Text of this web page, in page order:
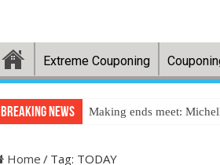
Extreme Couponing
Breaking News Making ends meet:
Home / Tag: TODAY